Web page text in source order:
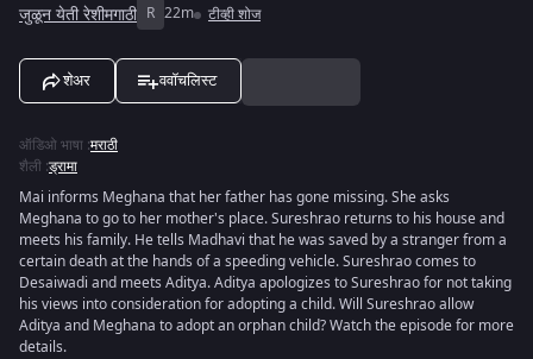
जुळून येती रेशीमगाठी R 22m टीव्ही शोज
शेअर ववॉचलिस्ट
ऑडिओ भाषा :मराठी
शैली :ड्रामा
Mai informs Meghana that her father has gone missing. She asks
Meghana to go to her mother's place. Sureshrao returns to his house and
meets his family. He tells Madhavi that he was saved by a stranger from a
certain death at the hands of a speeding vehicle. Sureshrao comes to
Desaiwadi and meets Aditya. Aditya apologizes to Sureshrao for not taking
his views into consideration for adopting a child. Will Sureshrao allow
Aditya and Meghana to adopt an orphan child? Watch the episode for more
details.